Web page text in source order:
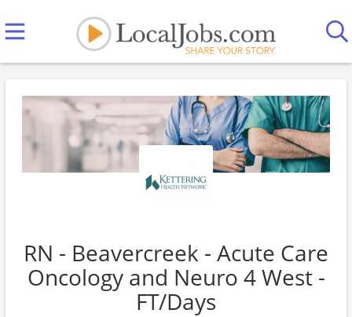
RN - Beavercreek - Acute Care
Oncology and Neuro 4 West -
FT/Days